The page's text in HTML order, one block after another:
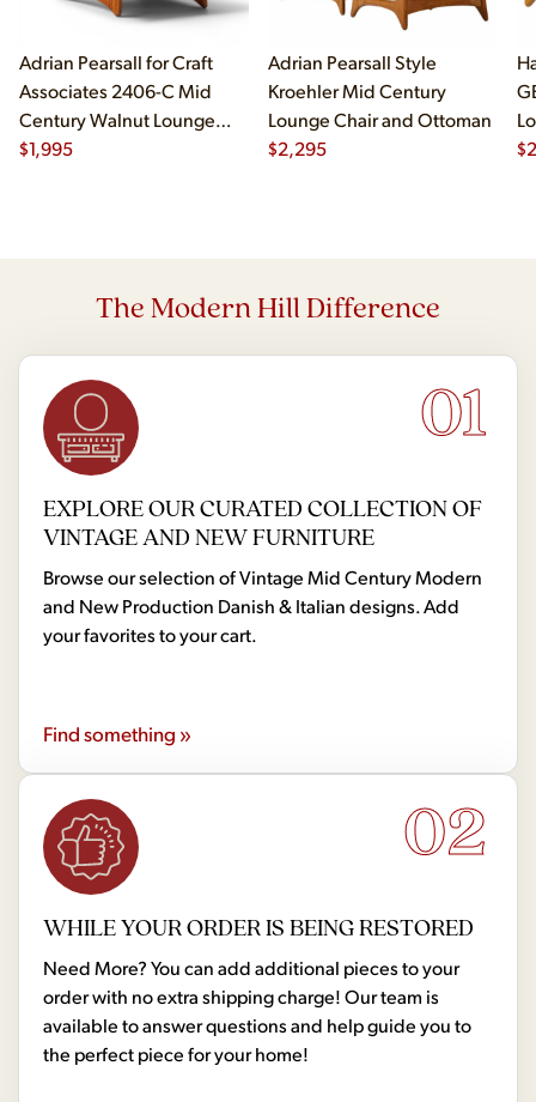
Adrian Pearsall for Craft
Associates 2406-C Mid
Century Walnut Lounge
Chair
$1,995
Adrian Pearsall Style
Kroehler Mid Century
Lounge Chair and Ottoman
$2,295
$
The Modern Hill Difference
01
EXPLORE OUR CURATED COLLECTION OF
VINTAGE AND NEW FURNITURE
Browse our selection of Vintage Mid Century Modern
and New Production Danish & Italian designs. Add
your favorites to your cart.
Find something »
02
WHILE YOUR ORDER IS BEING RESTORED
Need More? You can add additional pieces to your
order with no extra shipping charge! Our team is
available to answer questions and help guide you to
the perfect piece for your home!